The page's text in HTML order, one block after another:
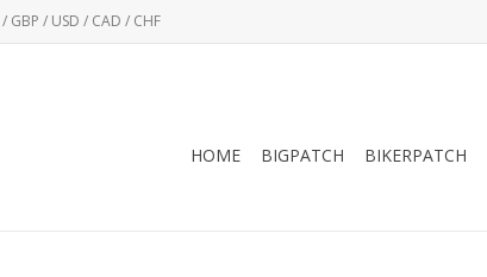
/ GBP / USD / CAD / CHF
HOME BIGPATCH BIKERPATCH